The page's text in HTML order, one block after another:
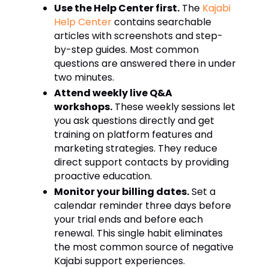
Use the Help Center first. The Kajabi
Help Centercontains searchable
articles with screenshots and step-
by-step guides. Most common
questions are answered there in under
two minutes.
Attend weekly live Q&A
workshops. These weekly sessions let
you ask questions directly and get
training on platform features and
marketing strategies. They reduce
direct support contacts by providing
proactive education.
Monitor your billing dates.Set a
calendar reminder three days before
your trial ends and before each
renewal. This single habit eliminates
the most common source of negative
Kajabi support experiences.